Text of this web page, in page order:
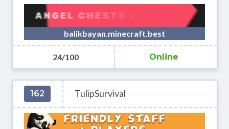
balikbayan.minecraft.best
24/100 Online
162 TulipSurvival